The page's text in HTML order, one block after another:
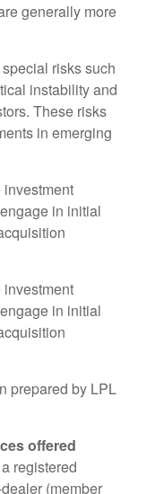
generally more
risks such
instability and
These risks
in emerging
in initial
in initial
prepared by LPL
offered
a registered
(member